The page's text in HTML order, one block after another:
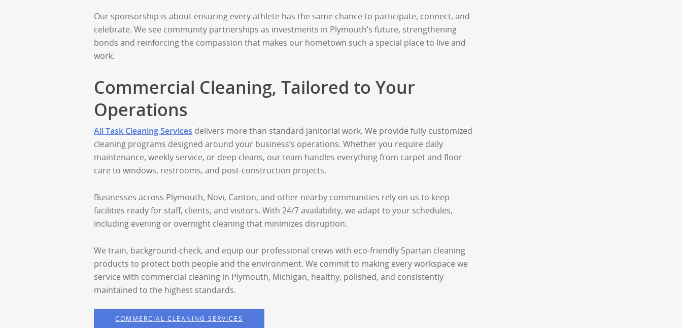
Our sponsorship is about ensuring every athlete has the same chance to participate, connect, and
celebrate. We see community partnerships as investments in Plymouth’s future, strengthening
bonds and reinforcing the compassion that makes our hometown such a special place to live and
work.
Commercial Cleaning, Tailored to Your
Operations
All Task Cleaning Services delivers more than standard janitorial work. We provide fully customized
cleaning programs designed around your business’s operations. Whether you require daily
maintenance, weekly service, or deep cleans, our team handles everything from carpet and floor
care to windows, restrooms, and post-construction projects.
Businesses across Plymouth, Novi, Canton, and other nearby communities rely on us to keep
facilities ready for staff, clients, and visitors. With 24/7 availability, we adapt to your schedules,
including evening or overnight cleaning that minimizes disruption.
We train, background-check, and equip our professional crews with eco-friendly Spartan cleaning
products to protect both people and the environment. We commit to making every workspace we
service with commercial cleaning in Plymouth, Michigan, healthy, polished, and consistently
maintained to the highest standards.
COMMERCIAL CLEANING SERVICES